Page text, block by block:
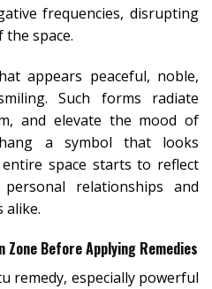
frequencies, disrupting
space.
appears peaceful, noble,
Such forms radiate
and elevate the mood of
a symbol that looks
space starts to reflect
relationships and
alike.
Before Applying Remedies
remedy, especially powerful